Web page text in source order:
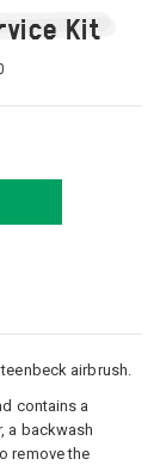
Kit
airbrush.
contains a
a backwash
remove the